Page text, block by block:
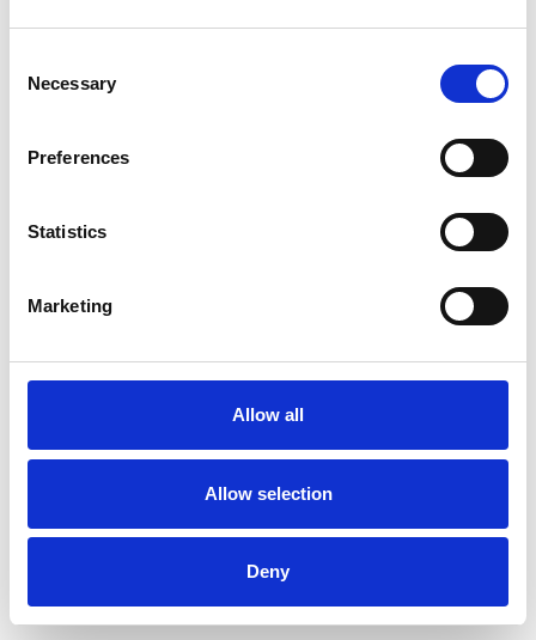
Selection
Necessary
Preferences
Statistics
Marketing
Allow all
Allow selection
Deny